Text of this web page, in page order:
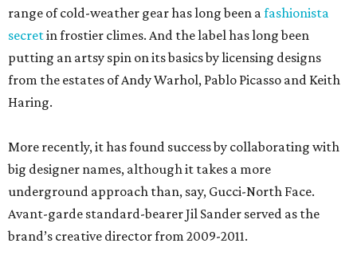
range of cold-weather gear has long been afashionista
secretin frostier climes. And the label has long been
putting an artsy spin on its basics by licensing designs
from the estates of Andy Warhol, Pablo Picasso and Keith
Haring.
More recently, it has found success by collaborating with
big designer names, although it takes a more
underground approach than, say, Gucci-North Face.
Avant-garde standard-bearer Jil Sander served as the
brand’s creative director from 2009-2011.